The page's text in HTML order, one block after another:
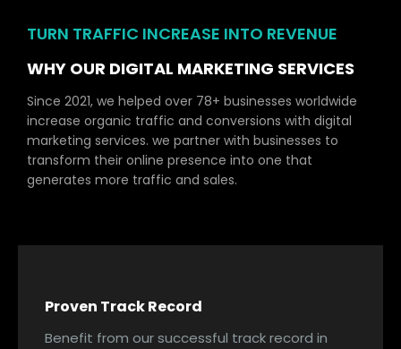
TURN TRAFFIC INCREASE INTO REVENUE
WHY OUR DIGITAL MARKETING SERVICES
Since 2021, we helped over 78+ businesses worldwide
increase organic traffic and conversions with digital
marketing services. we partner with businesses to
transform their online presence into one that
generates more traffic and sales.
Proven Track Record
Benefit from our successful track record in